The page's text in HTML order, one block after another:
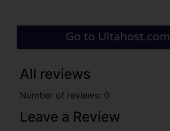
Go to Ultahost.com
All reviews
Number of reviews: 0
Leave a Review